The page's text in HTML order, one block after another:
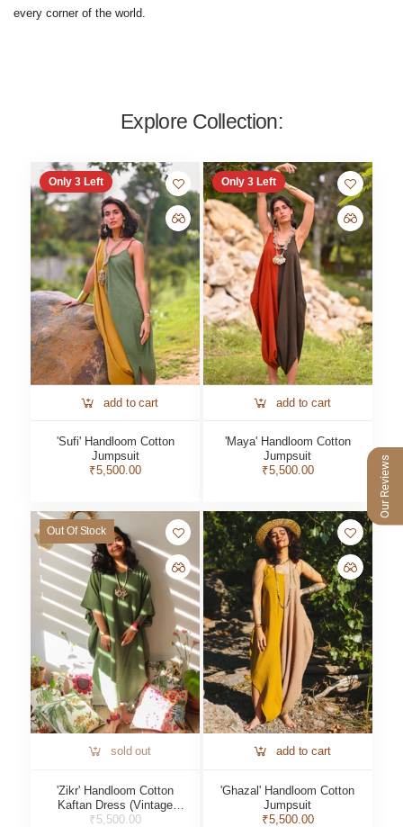
every corner of the world.
Explore Collection:
Only3 Left
add to cart
'Sufi' Handloom Cotton
Jumpsuit
₹5,500.00
Only 3 Left
add to cart
'Maya' Handloom Cotton
Jumpsuit
₹5,500.00
Out Of Stock
sold out
'Zikr' Handloom Cotton
Kaftan Dress (Vintage
Green)
₹5,500.00
add to cart
'Ghazal' Handloom Cotton
Jumpsuit
₹5,500.00
Our Reviews